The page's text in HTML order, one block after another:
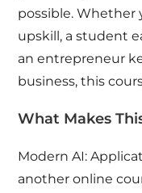
possible. Whether
upskill, a student
an entrepreneur
business, this
What Makes
Modern AI:
another online